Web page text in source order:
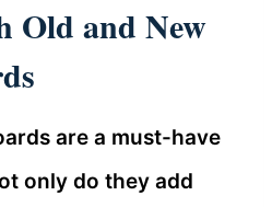
Old and New
are a must-have
only do they add